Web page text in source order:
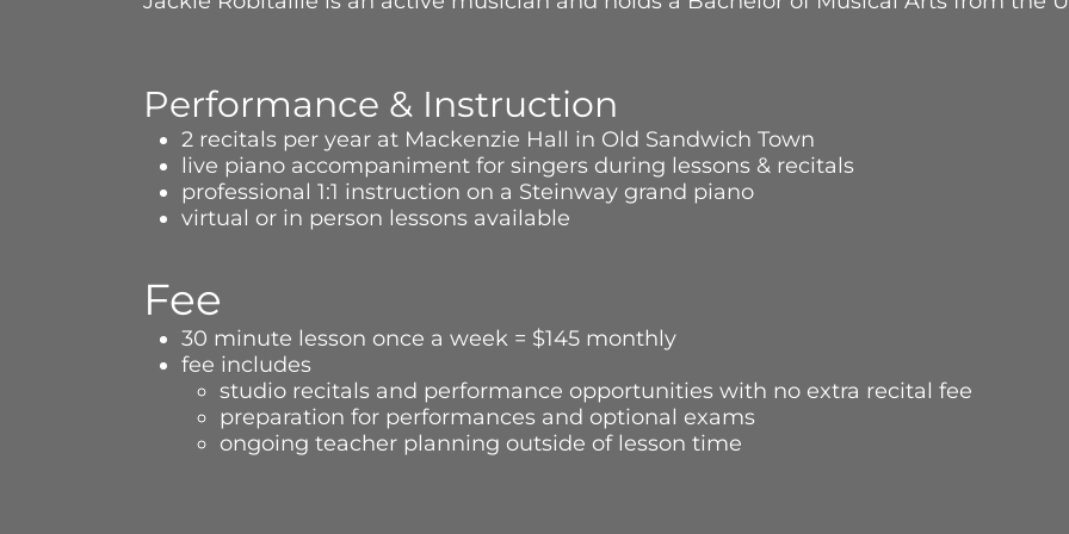
Performance & Instruction
2 recitals per year at Mackenzie Hall in Old Sandwich Town
live piano accompaniment for singers during lessons & recitals
professional 1:1 instruction on a Steinway grand piano
virtual or in person lessons available
Fee
30 minute lesson once a week = $145 monthly
fee includes
studio recitals and performance opportunities with no extra recital fee
preparation for performances and optional exams
ongoing teacher planning outside of lesson time